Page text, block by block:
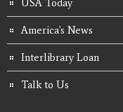
USA Today
America's News
Interlibrary Loan
Talk to Us